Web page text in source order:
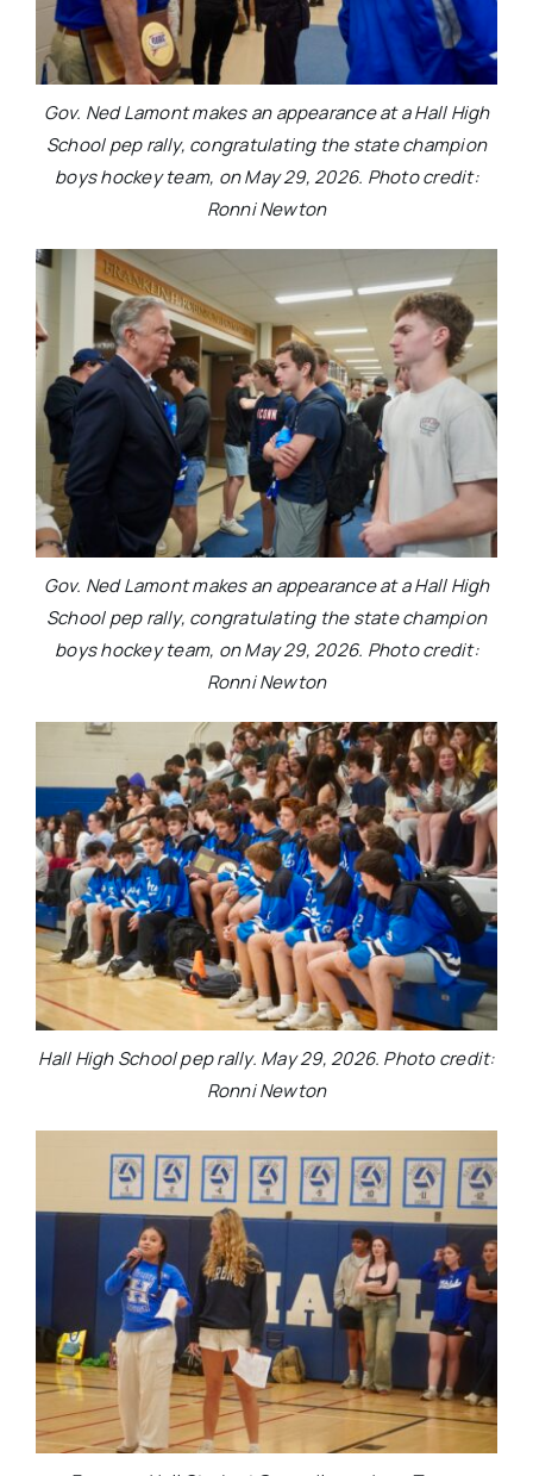
Gov. Ned Lamont makes an appearance at a Hall High
School pep rally, congratulating the state champion
boys hockey team, on May 29, 2026. Photo credit:
Ronni Newton
Gov. Ned Lamont makes an appearance at a Hall High
School pep rally, congratulating the state champion
boys hockey team, on May 29, 2026. Photo credit:
Ronni Newton
Hall High School pep rally. May 29, 2026. Photo credit:
Ronni Newton